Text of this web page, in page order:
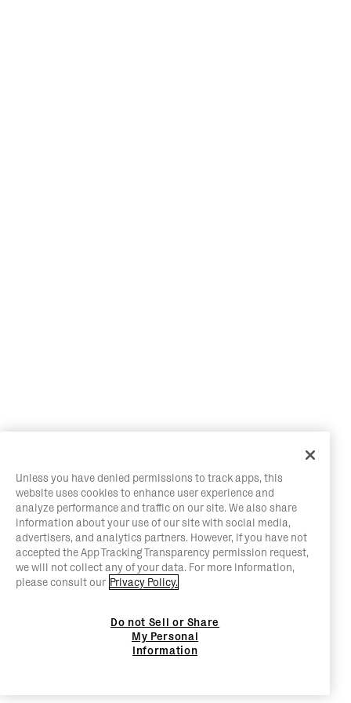
Unless you have denied permissions to track apps, this
website uses cookies to enhance user experience and
analyze performance and traffic on our site. We also share
information about your use of our site with social media,
advertisers, and analytics partners. However, if you have not
accepted the App Tracking Transparency permission request,
we will not collect any of your data. For more information,
please consult our Privacy Policy.
Do not Sell or Share
My Personal
Information